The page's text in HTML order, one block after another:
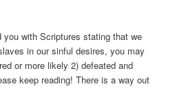
you with Scriptures stating that we
in our sinful desires, you may
or more likely 2) defeated and
keep reading! There is a way out